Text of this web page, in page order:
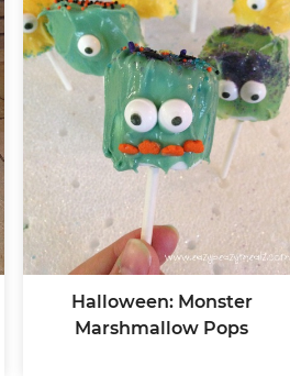
Halloween: Monster
Marshmallow Pops